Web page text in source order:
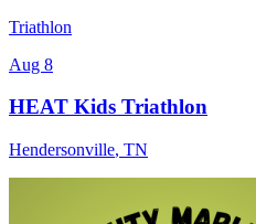
Triathlon
Aug 8
HEAT Kids Triathlon
Hendersonville, TN